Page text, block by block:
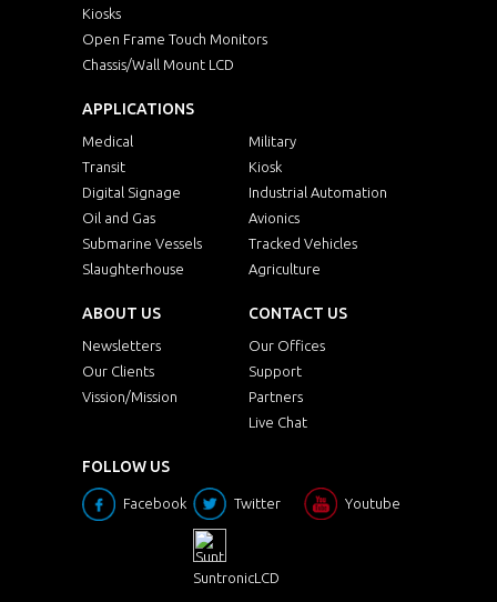
Kiosks
Open Frame Touch Monitors
Chassis/Wall Mount LCD
APPLICATIONS
Medical
Military
Transit
Kiosk
Digital Signage
Industrial Automation
Oil and Gas
Avionics
Submarine Vessels
Tracked Vehicles
Slaughterhouse
Agriculture
ABOUT US
Newsletters
Our Clients
Vission/Mission
CONTACT US
Our Offices
Support
Partners
Live Chat
FOLLOW US
Facebook Twitter Youtube
SuntronicLCD